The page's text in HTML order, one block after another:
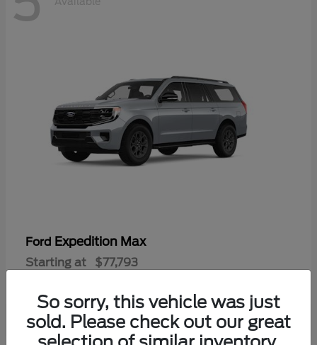
Ford Expedition Max
Starting at $77,793
So sorry, this vehicle was just
sold. Please check out our great